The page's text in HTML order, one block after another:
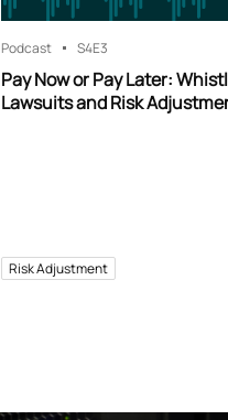
Podcast S4E3
Pay Now or Pay Later:
Lawsuits and Risk
Risk Adjustment